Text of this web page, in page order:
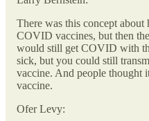
There was this concept
COVID vaccines, but then
would still get COVID with
sick, but you could still
vaccine. And people thought
vaccine.
Ofer Levy: